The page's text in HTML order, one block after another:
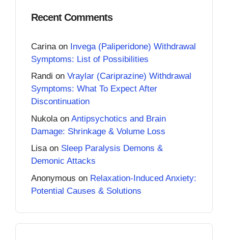
Recent Comments
Carina on Invega (Paliperidone) Withdrawal
Symptoms: List of Possibilities
Randi on Vraylar (Cariprazine) Withdrawal
Symptoms: What To Expect After
Discontinuation
Nukola on Antipsychotics and Brain
Damage: Shrinkage & Volume Loss
Lisaon Sleep Paralysis Demons &
Demonic Attacks
Anonymous on Relaxation-Induced Anxiety:
Potential Causes & Solutions